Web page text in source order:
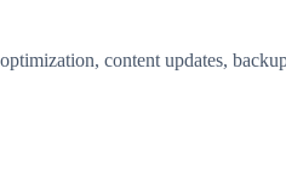
content updates,